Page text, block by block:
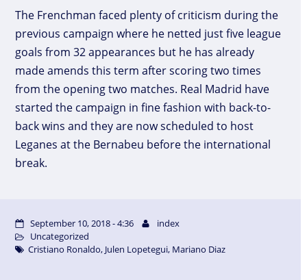
The Frenchman faced plenty of criticism during the
previous campaign where he netted just five league
goals from 32 appearances but he has already
made amends this term after scoring two times
from the opening two matches. Real Madrid have
started the campaign in fine fashion with back-to-
back wins and they are now scheduled to host
Leganes at the Bernabeu before the international
break.
September 10, 2018 - 4:36
index
Uncategorized
Cristiano Ronaldo, Julen Lopetegui, Mariano Diaz